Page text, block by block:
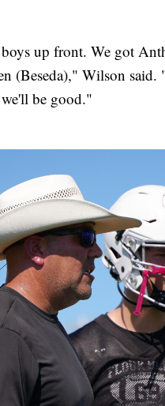
up front. We got
(Beseda)," Wilson
be good."